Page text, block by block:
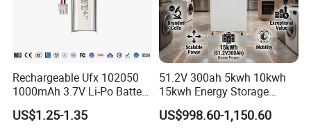
Certificate
ESG,CE,RoHS,UN38.3,MSDS,UL,IEC,ATEX,Reach,
GB/T,BIS...
Product Description
Rechargeable Ufx 102050
1000mAh 3.7V Li-Po Battery
for Bluetooth Headset
US$1.25-1.35
51.2V 300ah 5kwh 10kwh
15kwh Energy Storage
System Lithium Solar
Battery Home Solar Battery
US$998.60-1,150.60